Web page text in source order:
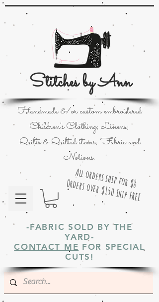
Stitches by Ann
All orders ship for $8
Orders over $150 Ship FREE
Handmade &/or custom embroidered
Children's Clothing; Linens;
Quilts & Quilted items; Fabric and
Notions.
-FABRIC SOLD BY THE
YARD-
CONTACT ME FOR SPECIAL
CUTS!